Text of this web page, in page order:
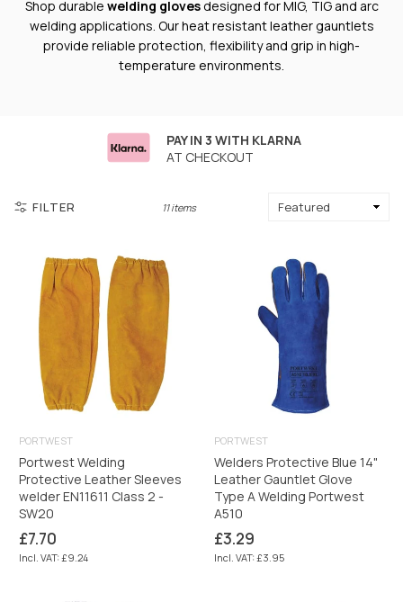
Shop durable welding glovesdesigned for MIG, TIG and arc
welding applications. Our heat resistant leather gauntlets
provide reliable protection, flexibility and grip in high-
temperature environments.
PAY IN 3 WITH KLARNA
AT CHECKOUT
FILTER 11 items
PORTWEST
Portwest Welding
Protective Leather Sleeves
welder EN11611 Class 2 -
SW20
Regular
price
£7.70
Incl. VAT: £9.24
PORTWEST
Welders Protective Blue 14"
Leather Gauntlet Glove
Type A Welding Portwest
A510
Regular
price
£3.29
Incl. VAT: £3.95